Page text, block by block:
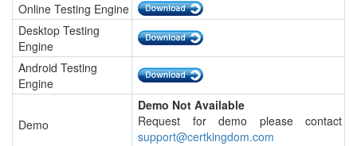
Online Testing Engine
Desktop Testing
Engine
Android Testing
Engine
Demo
Demo Not Available
Request for demo please contact
support@certkingdom.com